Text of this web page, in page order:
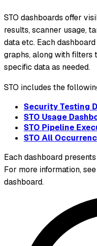
STO dashboards offer
results, scanner usage,
data etc. Each
graphs, along with filters
specific data as needed.
STO includes the
Security Testing
STO Usage
STO Pipeline
STO All
Each dashboard
For more information,
dashboard.